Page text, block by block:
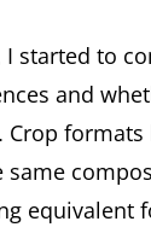
started to
and
Crop formats
equivalent